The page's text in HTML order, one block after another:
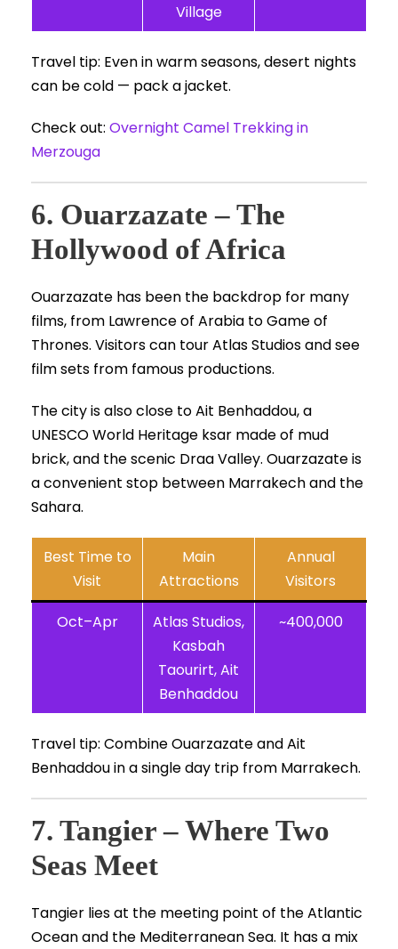
Village
Travel tip: Even in warm seasons, desert nights
can be cold — pack a jacket.
Check out: Overnight Camel Trekking in
Merzouga
6. Ouarzazate – The
Hollywood of Africa
Ouarzazate has been the backdrop for many
films, from Lawrence of Arabia to Game of
Thrones. Visitors can tour Atlas Studios and see
film sets from famous productions.
The city is also close to Ait Benhaddou, a
UNESCO World Heritage ksar made of mud
brick, and the scenic Draa Valley. Ouarzazate is
a convenient stop between Marrakech and the
Sahara.
Best Time to
Visit
Main
Attractions
Annual
Visitors
Oct–Apr
Atlas Studios,
Kasbah
Taourirt, Ait
Benhaddou
~400,000
Travel tip: Combine Ouarzazate and Ait
Benhaddou in a single day trip from Marrakech.
7. Tangier – Where Two
Seas Meet
Tangier lies at the meeting point of the Atlantic
Ocean and the Mediterranean Sea. It has a mix